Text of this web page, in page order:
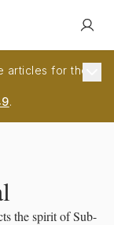
for the
.
the spirit of Sub-